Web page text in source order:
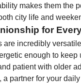
makes them the
city life and
for
are incredibly
enough to
patient with older
a partner for your